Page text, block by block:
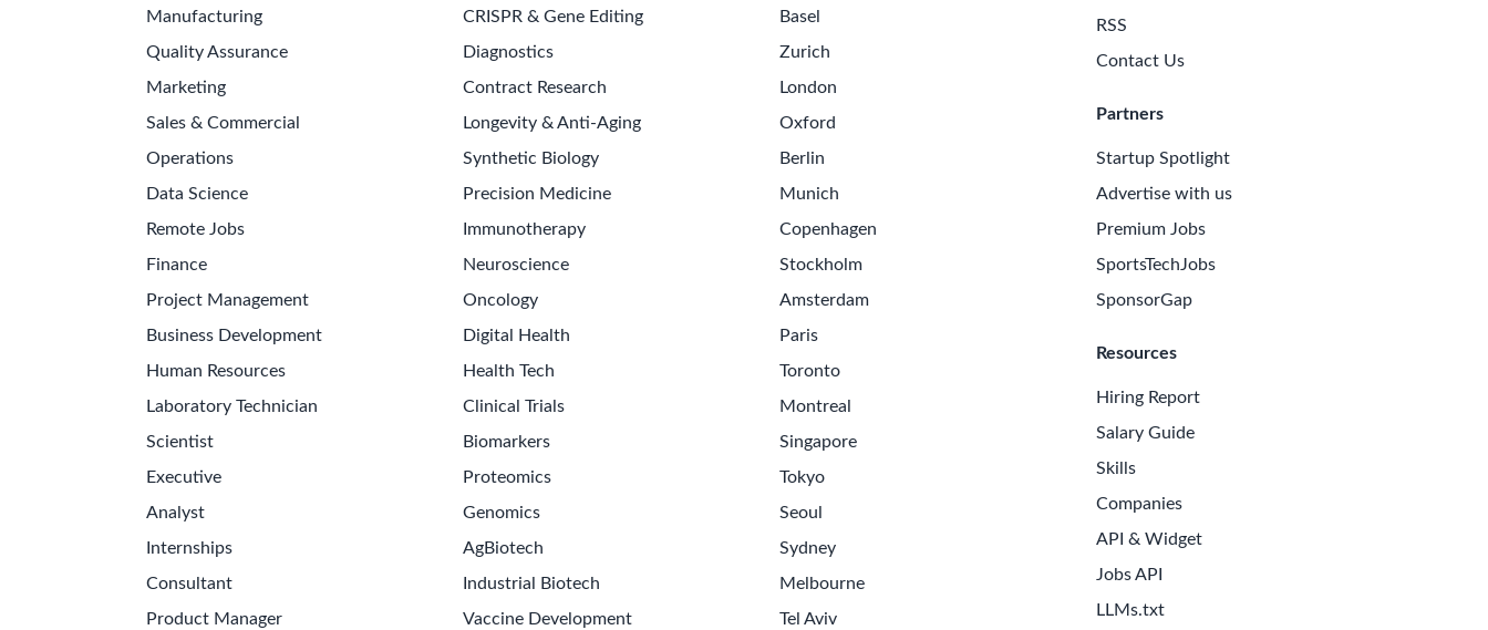
Manufacturing
Quality Assurance
Marketing
Sales & Commercial
Operations
Data Science
Remote Jobs
Finance
Project Management
Business Development
Human Resources
Laboratory Technician
Scientist
Executive
Analyst
Internships
Consultant
Product Manager
CRISPR & Gene Editing
Diagnostics
Contract Research
Longevity & Anti-Aging
Synthetic Biology
Precision Medicine
Immunotherapy
Neuroscience
Oncology
Digital Health
Health Tech
Clinical Trials
Biomarkers
Proteomics
Genomics
AgBiotech
Industrial Biotech
Vaccine Development
Basel
Zurich
London
Oxford
Berlin
Munich
Copenhagen
Stockholm
Amsterdam
Paris
Toronto
Montreal
Singapore
Tokyo
Seoul
Sydney
Melbourne
Tel Aviv
RSS
Contact Us
Partners
Startup Spotlight
Advertise with us
Premium Jobs
SportsTechJobs
SponsorGap
Resources
Hiring Report
Salary Guide
Skills
Companies
API & Widget
Jobs API
LLMs.txt